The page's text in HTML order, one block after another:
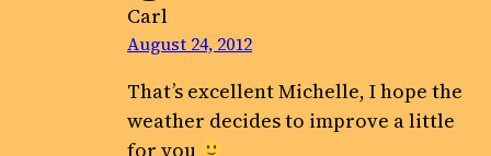
Carl
August 24, 2012
That’s excellent Michelle, I hope the
weather decides to improve a little
for you